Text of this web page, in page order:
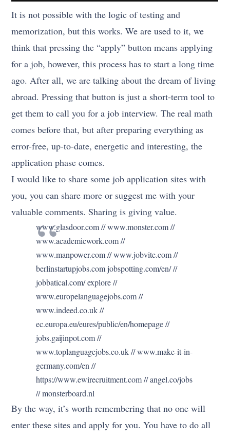
It is not possible with the logic of testing and
memorization, but this works. We are used to it, we
think that pressing the “apply” button means applying
for a job, however, this process has to start a long time
ago. After all, we are talking about the dream of living
abroad. Pressing that button is just a short-term tool to
get them to call you for a job interview. The real math
comes before that, but after preparing everything as
error-free, up-to-date, energetic and interesting, the
application phase comes.
I would like to share some job application sites with
you, you can share more or suggest me with your
valuable comments. Sharing is giving value.
www.glasdoor.com // www.monster.com //
www.academicwork.com //
www.manpower.com // www.jobvite.com //
berlinstartupjobs.com jobspotting.com/en/ //
jobbatical.com/ explore //
www.europelanguagejobs.com //
www.indeed.co.uk //
ec.europa.eu/eures/public/en/homepage //
jobs.gaijinpot.com //
www.toplanguagejobs.co.uk // www.make-it-in-
germany.com/en //
https://www.ewirecruitment.com // angel.co/jobs
// monsterboard.nl
By the way, it’s worth remembering that no one will
enter these sites and apply for you. You have to do all